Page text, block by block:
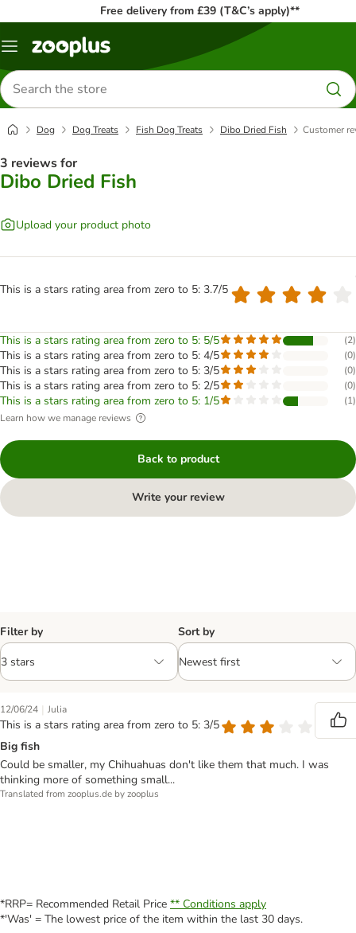
Free delivery from £39 (T&C’s apply)**
Menu
Search
for
products
Dog Dog Treats Fish Dog Treats Dibo Dried Fish Customer
3 reviews for
Dibo Dried Fish
Upload your product photo
This is a stars rating area from zero to 5: 3.7/5
This is a stars rating area from zero to 5: 5/5 (2)
This is a stars rating area from zero to 5: 4/5 (0)
This is a stars rating area from zero to 5: 3/5 (0)
This is a stars rating area from zero to 5: 2/5 (0)
This is a stars rating area from zero to 5: 1/5 (1)
Learn how we manage reviews
Back to product
Write your review
Filter by Sort by
12/06/24 | Julia
This is a stars rating area from zero to 5: 3/5
Big fish
Could be smaller, my Chihuahuas don't like them that much. I was
thinking more of something small...
Translated from zooplus.de by zooplus
*RRP= Recommended Retail Price ** Conditions apply
*'Was' = The lowest price of the item within the last 30 days.